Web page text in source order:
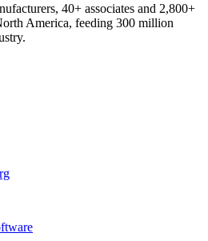
40+ associates and 2,800+
America, feeding 300 million